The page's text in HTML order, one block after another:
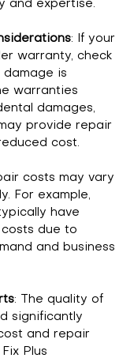
and expertise.
: If your
warranty, check
is
warranties
damages,
provide repair
cost.
costs may vary
For example,
have
due to
and business
: The quality of
significantly
and repair
Plus